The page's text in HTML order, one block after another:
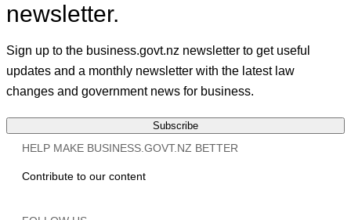
newsletter.
Sign up to the business.govt.nz newsletter to get useful
updates and a monthly newsletter with the latest law
changes and government news for business.
Subscribe
HELP MAKE BUSINESS.GOVT.NZ BETTER
Contribute to our content